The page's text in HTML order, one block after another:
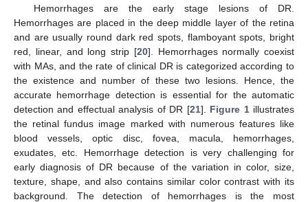
Hemorrhages are the early stage lesions of DR.
Hemorrhages are placed in the deep middle layer of the retina
and are usually round dark red spots, flamboyant spots, bright
red, linear, and long strip [20]. Hemorrhages normally coexist
with MAs, and the rate of clinical DR is categorized according to
the existence and number of these two lesions. Hence, the
accurate hemorrhage detection is essential for the automatic
detection and effectual analysis of DR [21]. Figure 1illustrates
the retinal fundus image marked with numerous features like
blood vessels, optic disc, fovea, macula, hemorrhages,
exudates, etc. Hemorrhage detection is very challenging for
early diagnosis of DR because of the variation in color, size,
texture, shape, and also contains similar color contrast with its
background. The detection of hemorrhages is the most